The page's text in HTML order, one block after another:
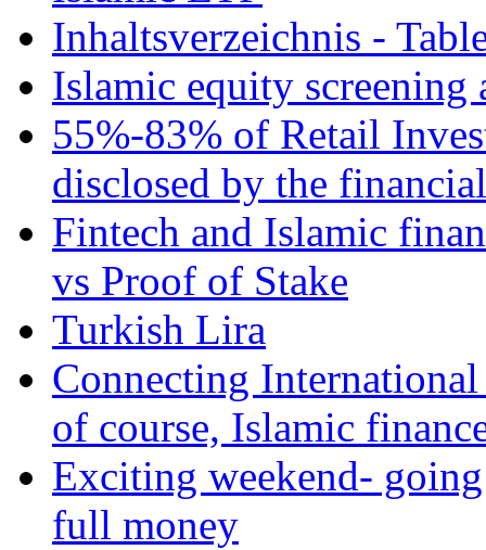
Inhaltsverzeichnis -
Islamic equity screening
55%-83% of Retail
disclosed by the
Fintech and Islamic
vs Proof of Stake
Turkish Lira
Connecting
of course, Islamic
Exciting weekend-
full money